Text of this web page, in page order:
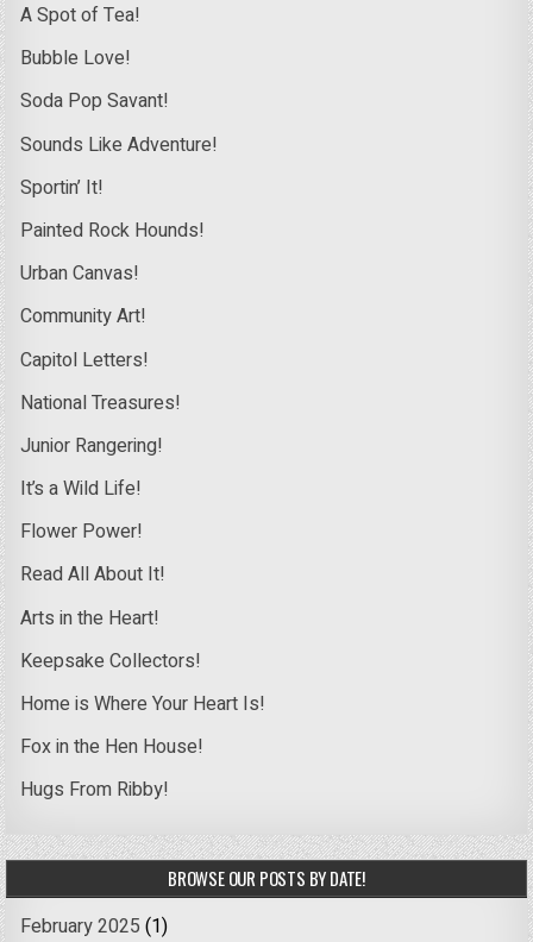
A Spot of Tea!
Bubble Love!
Soda Pop Savant!
Sounds Like Adventure!
Sportin’ It!
Painted Rock Hounds!
Urban Canvas!
Community Art!
Capitol Letters!
National Treasures!
Junior Rangering!
It’s a Wild Life!
Flower Power!
Read All About It!
Arts in the Heart!
Keepsake Collectors!
Home is Where Your Heart Is!
Fox in the Hen House!
Hugs From Ribby!
BROWSE OUR POSTS BY DATE!
February 2025 (1)